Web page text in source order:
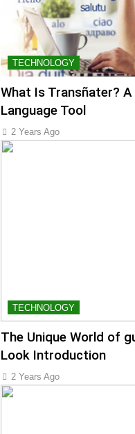
TECHNOLOGY
What Is Transñater?
Language Tool
2 Years Ago
TECHNOLOGY
The Unique World of
Look Introduction
2 Years Ago